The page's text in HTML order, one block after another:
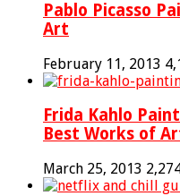
Pablo Picasso
Art
February 11, 2013
Frida Kahlo
Best Works of
March 25, 2013